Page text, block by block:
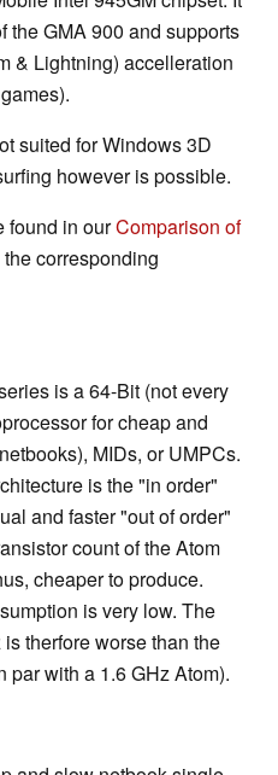
the GMA 900 and supports
& Lightning) accelleration
suited for Windows 3D
however is possible.
found in ourComparison of
corresponding
is a 64-Bit (not every
for cheap and
MIDs, or UMPCs.
is the "in order"
and faster "out of order"
count of the Atom
cheaper to produce.
is very low. The
therfore worse than the
par with a 1.6 GHz Atom).